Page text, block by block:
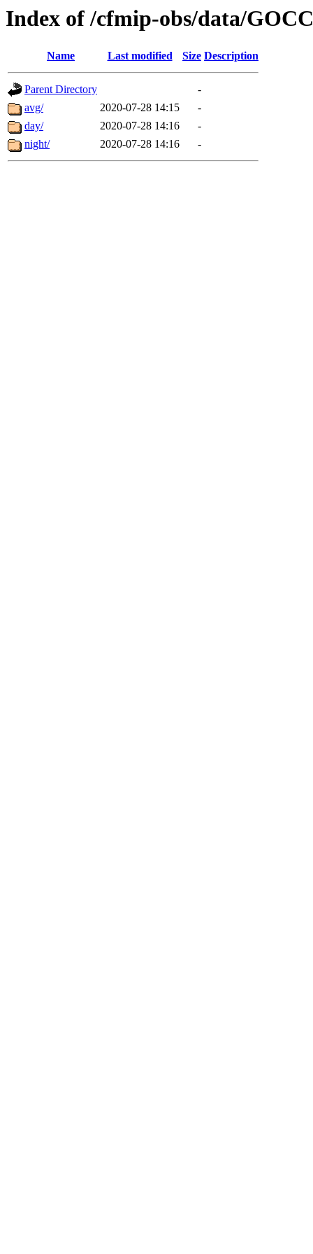
Index of /cfmip-obs/data/
Name Last modified Size Description
Parent Directory
-
avg/
2020-07-28 14:15
-
day/
2020-07-28 14:16
-
night/
2020-07-28 14:16 -